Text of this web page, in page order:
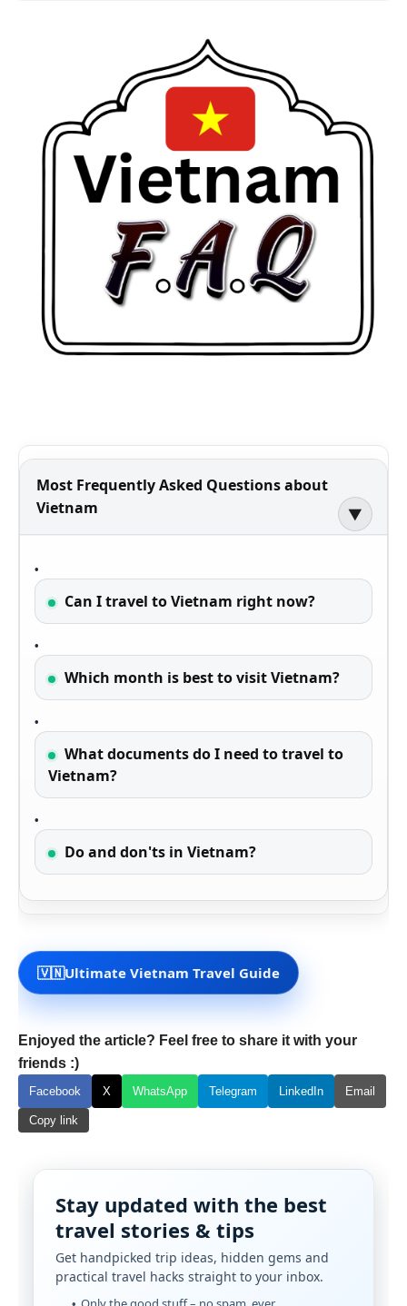
Most Frequently Asked Questions about
Vietnam
▶
Can I travel to Vietnam right now?
Which month is best to visit Vietnam?
What documents do I need to travel to
Vietnam?
Do and don'ts in Vietnam?
🇻🇳Ultimate Vietnam Travel Guide
Enjoyed the article? Feel free to share it with your
friends :)
Facebook X WhatsApp Telegram LinkedIn Email
Copy link
Stay updated with the best
travel stories & tips
Get handpicked trip ideas, hidden gems and
practical travel hacks straight to your inbox.